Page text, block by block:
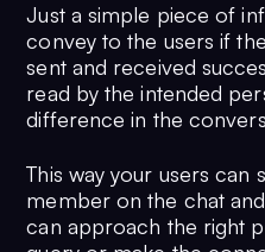
Just a simple piece of
convey to the users if
sent and received
read by the intended
difference in the
This way your users can
member on the chat
can approach the right